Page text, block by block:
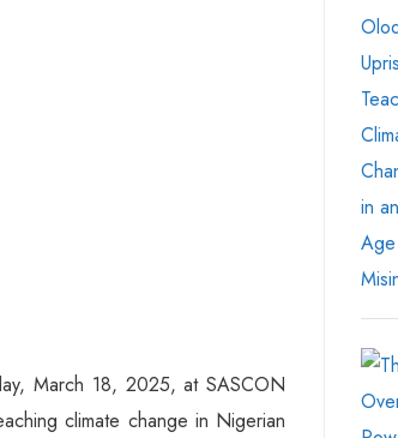
March 18, 2025, at SASCON
climate change in Nigerian